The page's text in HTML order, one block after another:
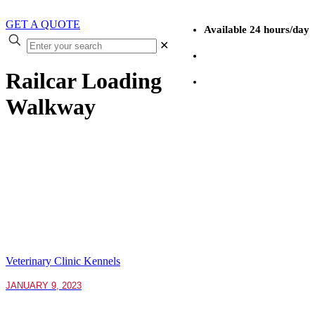
Available 24 hours/day
GET A QUOTE
✕
Railcar Loading
Walkway
Veterinary Clinic Kennels
JANUARY 9, 2023